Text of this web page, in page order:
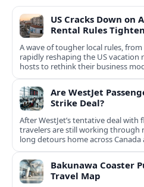
US Cracks Down on
Rental Rules Tighten
A wave of tougher local rules,
rapidly reshaping the US vacation
hosts to rethink their business
Are WestJet
Strike Deal?
After WestJet’s tentative deal
travelers are still working through
long detours home across Canada
Bakunawa Coaster
Travel Map